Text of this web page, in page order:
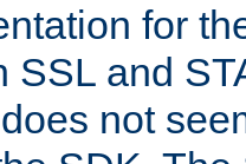
for
SSL and
not